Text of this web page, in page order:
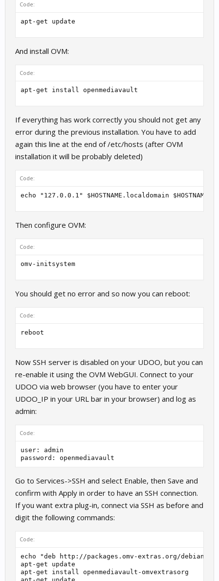
Code:
apt-get update
And install OVM:
Code:
apt-get install openmediavault
If everything has work correctly you should not get any
error during the previous installation. You have to add
again this line at the end of /etc/hosts (after OVM
installation it will be probably deleted)
Code:
echo "127.0.0.1" $HOSTNAME.localdomain
Then configure OVM:
Code:
omv-initsystem
You should get no error and so now you can reboot:
Code:
reboot
Now SSH server is disabled on your UDOO, but you can
re-enable it using the OVM WebGUI. Connect to your
UDOO via web browser (you have to enter your
UDOO_IP in your URL bar in your browser) and log as
admin:
Code:
user: admin
password: openmediavault
Go to Services->SSH and select Enable, then Save and
confirm with Apply in order to have an SSH connection.
If you want extra plug-in, connect via SSH as before and
digit the following commands:
Code:
echo "deb http://packages.omv-extras.org/
apt-get update
apt-get install openmediavault-omvextrasorg